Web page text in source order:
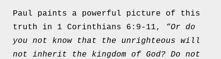
Paul paints a powerful picture of this
truth in 1 Corinthians 6:9-11,
“Or do
you not know that the unrighteous will
not inherit the kingdom of God? Do not